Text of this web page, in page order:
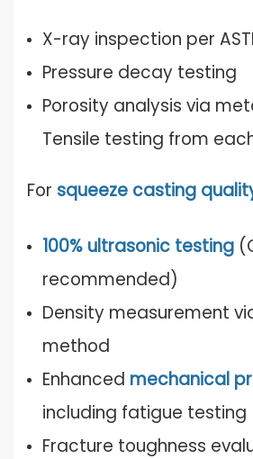
X-ray inspection per
Pressure decay testing
Porosity analysis via
Tensile testing from
For squeeze casting
100% ultrasonic testing
recommended)
Density measurement
method
Enhanced mechanical
including fatigue testing
Fracture toughness